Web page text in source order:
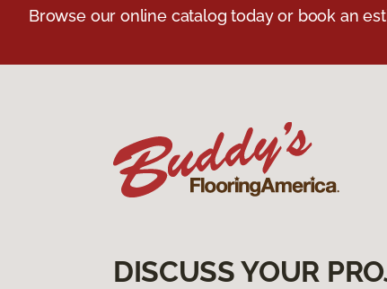
Browse our online catalog today or book an
DISCUSS YOUR